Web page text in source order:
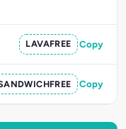
LAVAFREE Copy
Copy